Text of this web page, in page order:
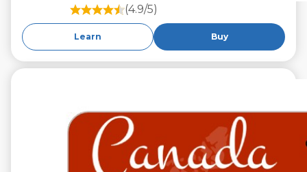
(4.9/5)
Learn Buy
5 GB 10 days
Roaming on
TELUS